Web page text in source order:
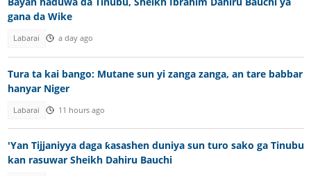
gana da Wike
Labarai a day ago
Tura ta kai bango: Mutane sun yi zanga zanga, an tare babbar
hanyar Niger
Labarai 11 hours ago
'Yan Tijjaniyya daga ƙasashen duniya sun turo sako ga Tinubu
kan rasuwar Sheikh Dahiru Bauchi